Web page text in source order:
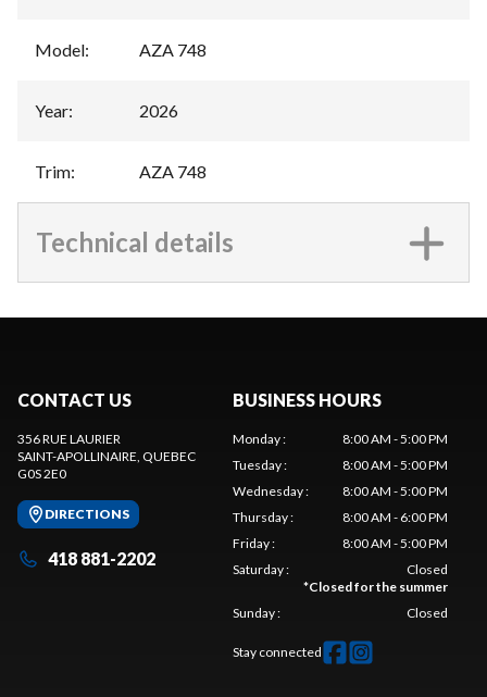
Model: AZA 748
Year: 2026
Trim: AZA 748
Technical details
CONTACT US
356 RUE LAURIER
SAINT-APOLLINAIRE, QUEBEC
G0S 2E0
DIRECTIONS
418 881-2202
BUSINESS HOURS
Monday:
8:00 AM - 5:00 PM
Tuesday:
8:00 AM - 5:00 PM
Wednesday:
8:00 AM - 5:00 PM
Thursday:
8:00 AM - 6:00 PM
Friday:
8:00 AM - 5:00 PM
Saturday:
Closed
*Closed for the summer
Sunday: Closed
Stay connected